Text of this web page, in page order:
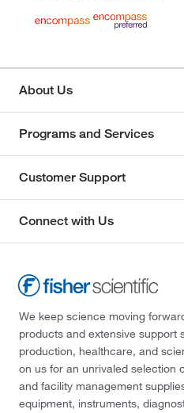
About Us
Programs and Services
Customer Support
Connect with Us
We keep science moving
products and extensive support
production, healthcare, and
on us for an unrivaled selection
and facility management
equipment, instruments,